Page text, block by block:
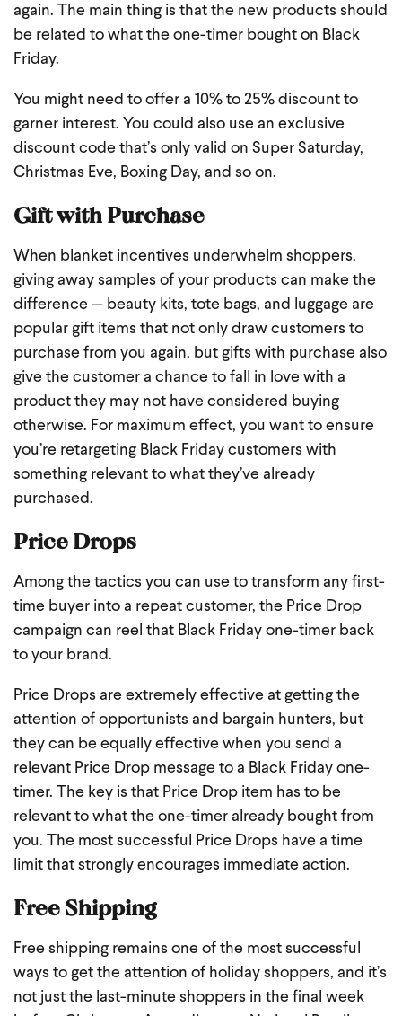
again. The main thing is that the new products should
be related to what the one-timer bought on Black
Friday.
You might need to offer a 10% to 25% discount to
garner interest. You could also use an exclusive
discount code that’s only valid on Super Saturday,
Christmas Eve, Boxing Day, and so on.
Gift with Purchase
When blanket incentives underwhelm shoppers,
giving away samples of your products can make the
difference — beauty kits, tote bags, and luggage are
popular gift items that not only draw customers to
purchase from you again, but gifts with purchase also
give the customer a chance to fall in love with a
product they may not have considered buying
otherwise. For maximum effect, you want to ensure
you’re retargeting Black Friday customers with
something relevant to what they’ve already
purchased.
Price Drops
Among the tactics you can use to transform any first-
time buyer into a repeat customer, the Price Drop
campaign can reel that Black Friday one-timer back
to your brand.
Price Drops are extremely effective at getting the
attention of opportunists and bargain hunters, but
they can be equally effective when you send a
relevant Price Drop message to a Black Friday one-
timer. The key is that Price Drop item has to be
relevant to what the one-timer already bought from
you. The most successful Price Drops have a time
limit that strongly encourages immediate action.
Free Shipping
Free shipping remains one of the most successful
ways to get the attention of holiday shoppers, and it’s
not just the last-minute shoppers in the final week